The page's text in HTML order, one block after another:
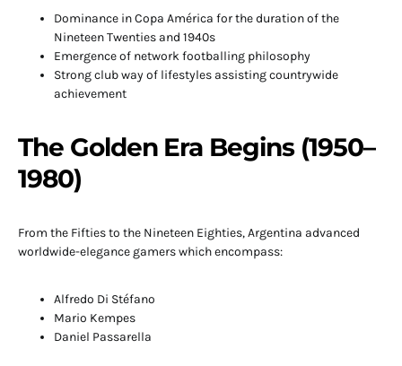
Dominance in Copa América for the duration of the
Nineteen Twenties and 1940s
Emergence of network footballing philosophy
Strong club way of lifestyles assisting countrywide
achievement
The Golden Era Begins (1950–
1980)
From the Fifties to the Nineteen Eighties, Argentina advanced
worldwide-elegance gamers which encompass:
Alfredo Di Stéfano
Mario Kempes
Daniel Passarella